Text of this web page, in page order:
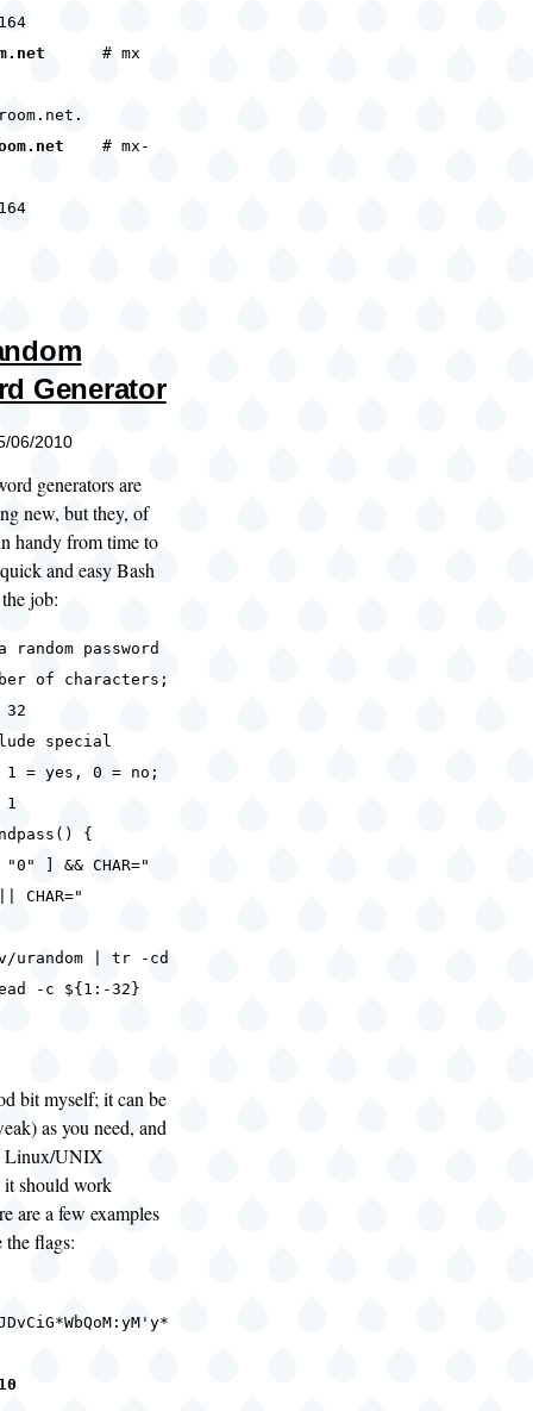
# mx
# mx-
Generator
06/2010
generators are
new, but they, of
handy from time to
and easy Bash
job:
random password
of characters;
special
1 = yes, 0 = no;
{
] && CHAR="
| tr -cd
-c ${1:-32}
bit myself; it can be
as you need, and
Linux/UNIX
it should work
are a few examples
the flags: